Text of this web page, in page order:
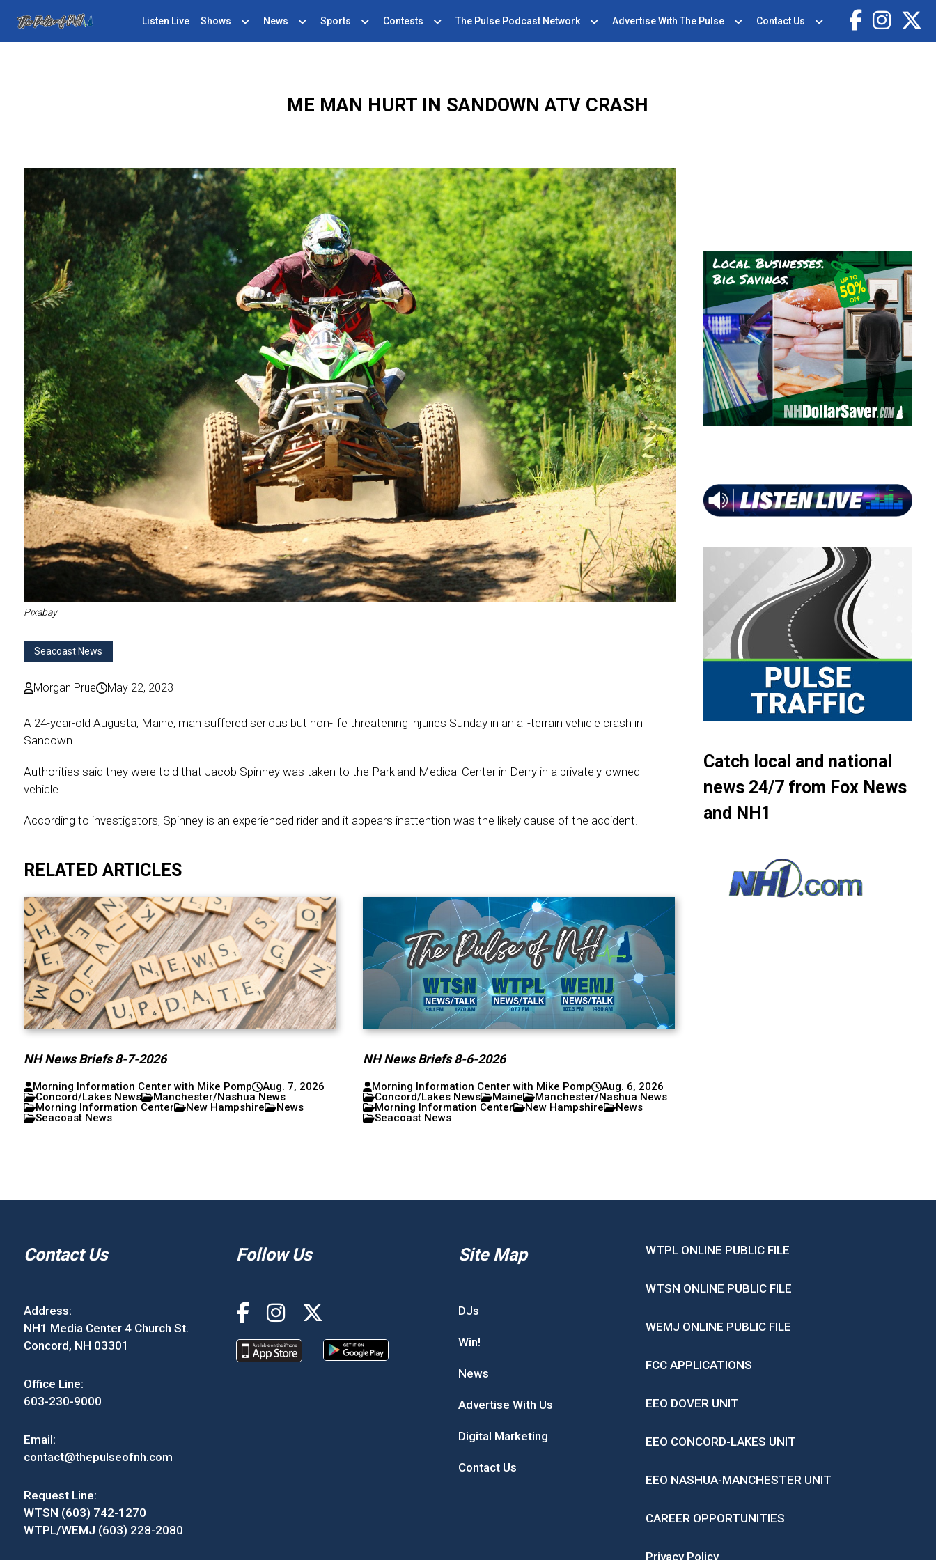
Listen Live Shows News Sports Contests The Pulse Podcast Network Advertise With The Pulse Contact Us
ME MAN HURT IN SANDOWN ATV CRASH
Pixabay
Seacoast News
Morgan Prue May 22, 2023
A 24-year-old Augusta, Maine, man suffered serious but non-life threatening injuries Sunday in an all-terrain vehicle crash in
Sandown.
Authorities said they were told that Jacob Spinney was taken to the Parkland Medical Center in Derry in a privately-owned
vehicle.
According to investigators, Spinney is an experienced rider and it appears inattention was the likely cause of the accident.
RELATED ARTICLES
NH News Briefs 8-7-2026
Morning Information Center with Mike Pomp
Aug. 7, 2026
Concord/Lakes News
Manchester/Nashua News
Morning Information Center
New Hampshire
News
Seacoast News
NH News Briefs 8-6-2026
Morning Information Center with Mike Pomp
Aug. 6, 2026
Concord/Lakes News
Maine
Manchester/Nashua News
Morning Information Center
New Hampshire
News
Seacoast News
Catch local and national
news 24/7 from Fox News
and NH1
Contact Us
Address:
NH1 Media Center 4 Church St.
Concord, NH 03301
Office Line:
603-230-9000
Email:
contact@thepulseofnh.com
Request Line:
WTSN (603) 742-1270
WTPL/WEMJ (603) 228-2080
Follow Us Site Map
DJs
Win!
News
Advertise With Us
Digital Marketing
Contact Us
WTPL ONLINE PUBLIC FILE
WTSN ONLINE PUBLIC FILE
WEMJ ONLINE PUBLIC FILE
FCC APPLICATIONS
EEO DOVER UNIT
EEO CONCORD-LAKES UNIT
EEO NASHUA-MANCHESTER UNIT
CAREER OPPORTUNITIES
Privacy Policy